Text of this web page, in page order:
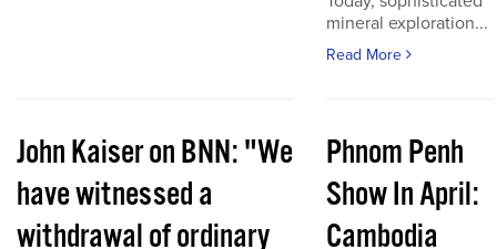
mineral exploration...
Read More
John Kaiser on BNN: "We
have witnessed a
withdrawal of ordinary
Phnom Penh
Show In April:
Cambodia